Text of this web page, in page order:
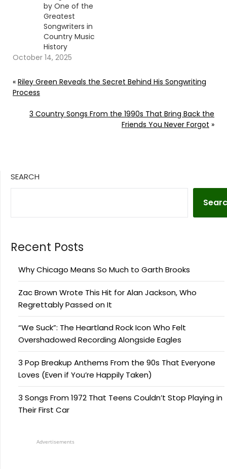
by One of the
Greatest
Songwriters in
Country Music
History
October 14, 2025
« Riley Green Reveals the Secret Behind His Songwriting
Process
3 Country Songs From the 1990s That Bring Back the
Friends You Never Forgot »
SEARCH
Recent Posts
Why Chicago Means So Much to Garth Brooks
Zac Brown Wrote This Hit for Alan Jackson, Who
Regrettably Passed on It
“We Suck”: The Heartland Rock Icon Who Felt
Overshadowed Recording Alongside Eagles
3 Pop Breakup Anthems From the 90s That Everyone
Loves (Even if You’re Happily Taken)
3 Songs From 1972 That Teens Couldn’t Stop Playing in
Their First Car
Advertisements